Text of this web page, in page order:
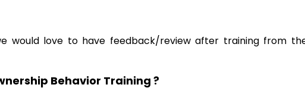
would love to have feedback/review after training from
Behavior Training ?